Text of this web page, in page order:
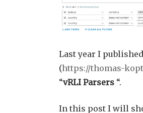
Last year I
(https://thomas-
“vRLI Parsers “.
In this post I will